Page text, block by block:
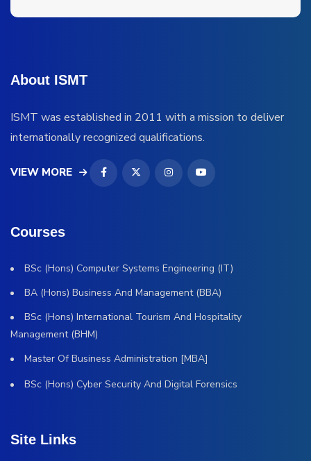
About ISMT
ISMT was established in 2011 with a mission to deliver
internationally recognized qualifications.
VIEW MORE
Courses
BSc (Hons) Computer Systems Engineering (IT)
BA (Hons) Business And Management (BBA)
BSc (Hons) International Tourism And Hospitality
Management (BHM)
Master Of Business Administration [MBA]
BSc (Hons) Cyber Security And Digital Forensics
Site Links